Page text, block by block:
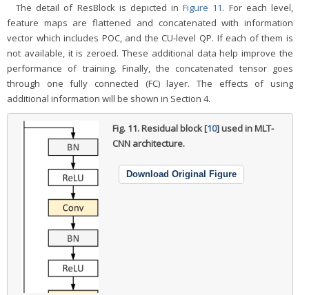
The detail of ResBlock is depicted inFigure 11. For each level,
feature maps are flattened and concatenated with information
vector which includes POC, and the CU-level QP. If each of them is
not available, it is zeroed. These additional data help improve the
performance of training. Finally, the concatenated tensor goes
through one fully connected (FC) layer. The effects of using
additional information will be shown in Section 4.
Fig. 11.Residual block [10] used in MLT-
CNN architecture.
Download Original Figure